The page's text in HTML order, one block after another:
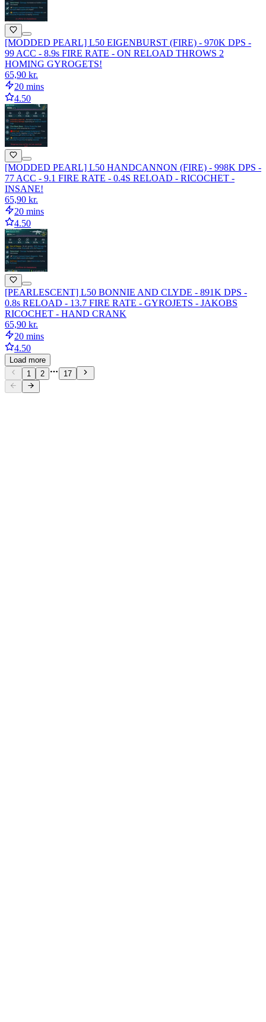
[MODDED PEARL] L50 EIGENBURST (FIRE) - 970K DPS -
99 ACC - 8.9s FIRE RATE - ON RELOAD THROWS 2
HOMING GYROGETS!
65,90 kr.
20 mins
4.50
[MODDED PEARL] L50 HANDCANNON (FIRE) - 998K DPS -
77 ACC - 9.1 FIRE RATE - 0.4S RELOAD - RICOCHET -
INSANE!
65,90 kr.
20 mins
4.50
[PEARLESCENT] L50 BONNIE AND CLYDE - 891K DPS -
0.8s RELOAD - 13.7 FIRE RATE - GYROJETS - JAKOBS
RICOCHET - HAND CRANK
65,90 kr.
20 mins
4.50
Load more
1
2 17